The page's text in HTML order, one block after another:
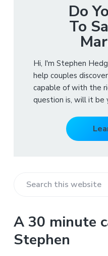
Do
To
Hi, I'm Stephen
help couples
capable of with the
question is, will it be
r
c
A 30 minute
Stephen